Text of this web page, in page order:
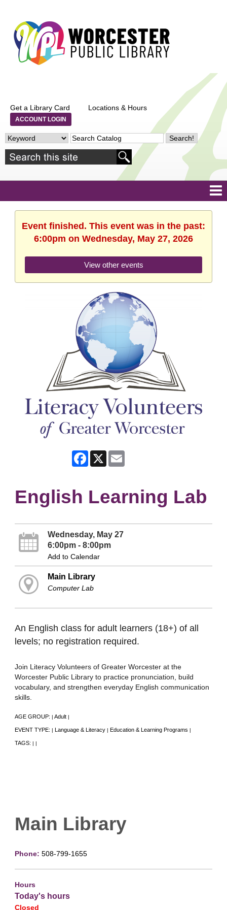
Get a Library Card Locations & Hours
ACCOUNT LOGIN
Event finished. This event was in the past:
6:00pm on Wednesday, May 27, 2026
View other events
Facebook
X
English Learning Lab
Wednesday, May 27
6:00pm - 8:00pm
Add to Calendar
Main Library
Computer Lab
An English class for adult learners (18+) of all
levels; no registration required.
Join Literacy Volunteers of Greater Worcester at the
Worcester Public Library to practice pronunciation, build
vocabulary, and strengthen everyday English communication
skills.
AGE GROUP: | Adult |
EVENT TYPE: | Language & Literacy | Education & Learning Programs |
TAGS: | |
Main Library
Phone: 508-799-1655
Hours
Today's hours
Closed